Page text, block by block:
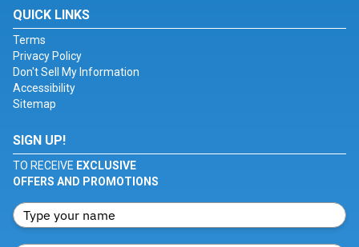
QUICK LINKS
Terms
Privacy Policy
Don't Sell My Information
Accessibility
Sitemap
SIGN UP!
TO RECEIVE EXCLUSIVE
OFFERS AND PROMOTIONS